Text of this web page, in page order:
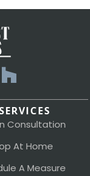
SERVICES
Consultation
At Home
A Measure